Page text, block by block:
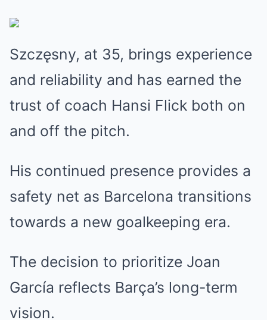
Szczęsny, at 35, brings experience
and reliability and has earned the
trust of coach Hansi Flick both on
and off the pitch.
His continued presence provides a
safety net as Barcelona transitions
towards a new goalkeeping era.
The decision to prioritize Joan
García reflects Barça’s long-term
vision.